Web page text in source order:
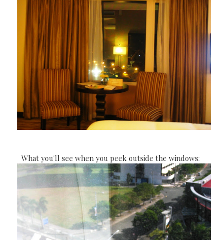
What you'll see when you peek outside the windows: